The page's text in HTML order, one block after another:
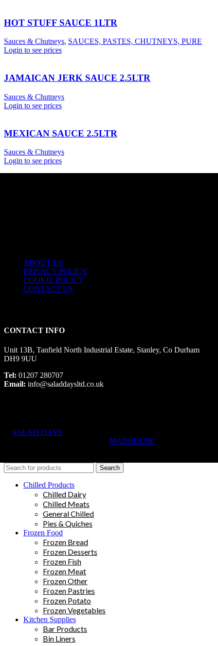
HOT STUFF SAUCE 1LTR
Sauces & Chutneys, SAUCES, PASTES, CHUTNEYS, PURE
Login to see prices
JAMAICAN JERK SAUCE 2.5LTR
Sauces & Chutneys
Login to see prices
MEXICAN SAUCE 2.5LTR
Sauces & Chutneys
Login to see prices
ABOUT US
PRIVACY POLICY
COOKIE POLICY
CONTACT US
CONTACT INFO
Unit 13B, Tanfield North Industrial Estate, Stanley, Co Durham
DH9 9UU
Tel: 01207 280707
Email: info@saladdaysltd.co.uk
SALAD DAYS
MADHOUSE
Search
Chilled Products
Chilled Dairy
Chilled Meats
General Chilled
Pies & Quiches
Frozen Food
Frozen Bread
Frozen Desserts
Frozen Fish
Frozen Meat
Frozen Other
Frozen Pastries
Frozen Potato
Frozen Vegetables
Kitchen Supplies
Bar Products
Bin Liners